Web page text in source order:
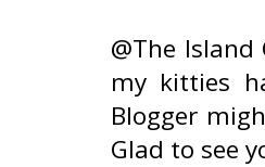
@The
my kitties
Blogger
Glad to see